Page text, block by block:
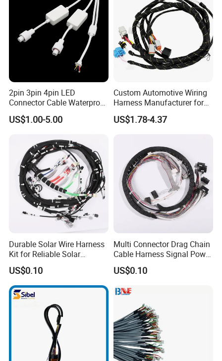
China.It was established in 2017.We focus on wiring
harness, auto connectors & Terminals.Our output is more
than 500000pcs
2pin 3pin 4pin LED
Connector Cable Waterproof
IP67 Male Female Jack
Waterproof Extension
US$1.00-5.00
Custom Automotive Wiring
Harness Manufacturer for
Industrial Control Servo for
Electronic Automobile
US$1.78-4.37
Durable Solar Wire Harness
Kit for Reliable Solar
Installations
US$0.10
Multi Connector Drag Chain
Cable Harness Signal Power
Wire Harness for
Automation Equipment
US$0.10